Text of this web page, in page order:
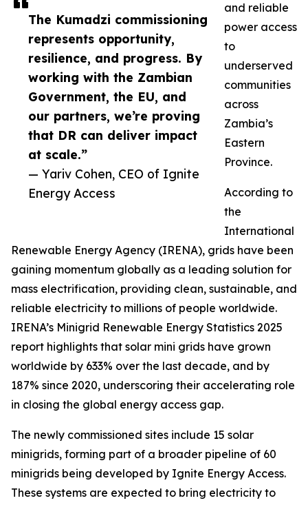
The Kumadzi commissioning
represents opportunity,
resilience, and progress. By
working with the Zambian
Government, the EU, and
our partners, we’re proving
that DR can deliver impact
at scale.”
— Yariv Cohen, CEO of Ignite
Energy Access
and reliable
power access
to
underserved
communities
across
Zambia’s
Eastern
Province.
According to
the
International
Renewable Energy Agency (IRENA), grids have been
gaining momentum globally as a leading solution for
mass electrification, providing clean, sustainable, and
reliable electricity to millions of people worldwide.
IRENA’s Minigrid Renewable Energy Statistics 2025
report highlights that solar mini grids have grown
worldwide by 633% over the last decade, and by
187% since 2020, underscoring their accelerating role
in closing the global energy access gap.
The newly commissioned sites include 15 solar
minigrids, forming part of a broader pipeline of 60
minigrids being developed by Ignite Energy Access.
These systems are expected to bring electricity to